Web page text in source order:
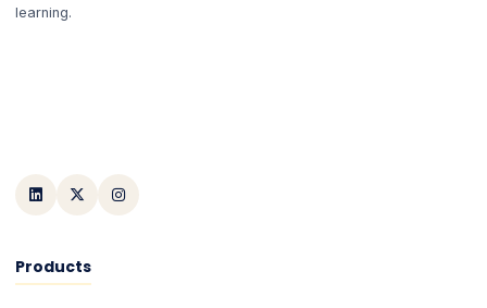
learning.
Products